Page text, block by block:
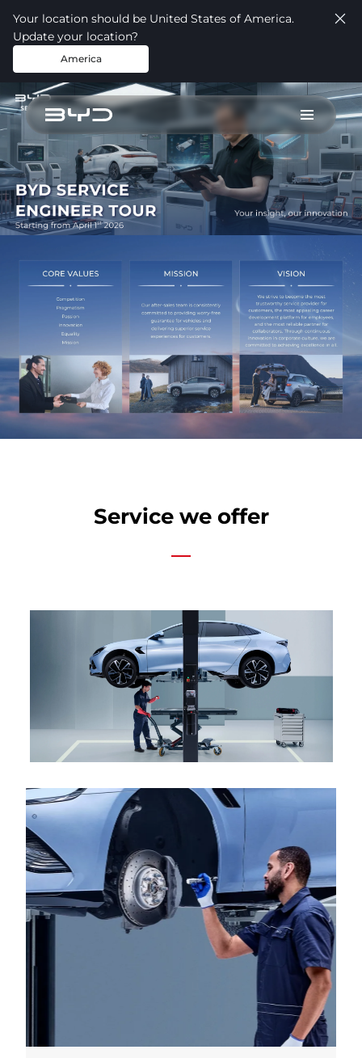
Your location should be United States of America.
Update your location?
America
Service we offer